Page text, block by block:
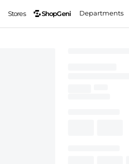
Stores ShopGeni Departments